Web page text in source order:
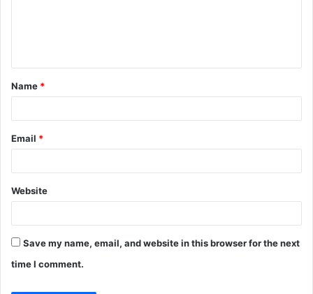
t
*
Name *
Email *
Website
Save my name, email, and website in this browser for the next
time I comment.